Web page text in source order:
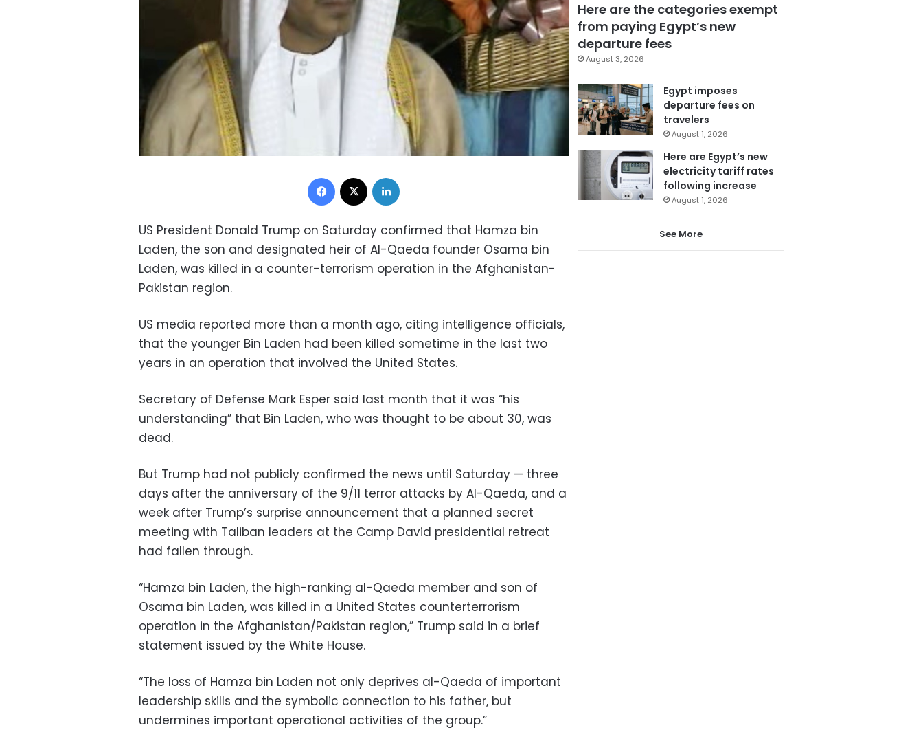
Facebook
US President Donald Trump on Saturday confirmed that Hamza bin
Laden, the son and designated heir of Al-Qaeda founder Osama bin
Laden, was killed in a counter-terrorism operation in the Afghanistan-
Pakistan region.
US media reported more than a month ago, citing intelligence officials,
that the younger Bin Laden had been killed sometime in the last two
years in an operation that involved the United States.
Secretary of Defense Mark Esper said last month that it was “his
understanding” that Bin Laden, who was thought to be about 30, was
dead.
But Trump had not publicly confirmed the news until Saturday — three
days after the anniversary of the 9/11 terror attacks by Al-Qaeda, and a
week after Trump’s surprise announcement that a planned secret
meeting with Taliban leaders at the Camp David presidential retreat
had fallen through.
“Hamza bin Laden, the high-ranking al-Qaeda member and son of
Osama bin Laden, was killed in a United States counterterrorism
operation in the Afghanistan/Pakistan region,” Trump said in a brief
statement issued by the White House.
“The loss of Hamza bin Laden not only deprives al-Qaeda of important
leadership skills and the symbolic connection to his father, but
undermines important operational activities of the group.”
Here are the categories exempt
from paying Egypt’s new
departure fees
August 3, 2026
Egypt imposes
departure fees on
travelers
August 1, 2026
Here are Egypt’s new
electricity tariff rates
following increase
August 1, 2026
See More